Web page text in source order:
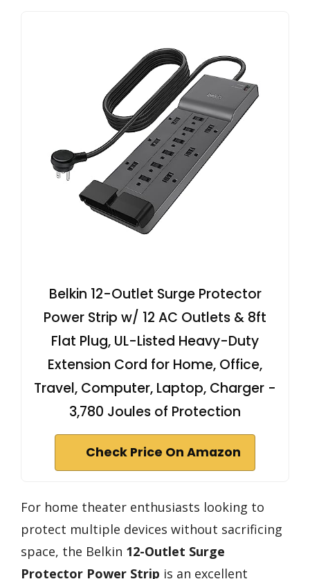
Belkin 12-Outlet Surge Protector
Power Strip w/ 12 AC Outlets & 8ft
Flat Plug, UL-Listed Heavy-Duty
Extension Cord for Home, Office,
Travel, Computer, Laptop, Charger -
3,780 Joules of Protection
Check Price On Amazon
For home theater enthusiasts looking to
protect multiple devices without sacrificing
space, the Belkin 12-Outlet Surge
Protector Power Strip is an excellent